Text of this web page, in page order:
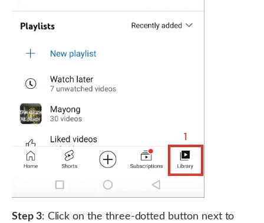
Step 3: Click on the three-dotted button next to